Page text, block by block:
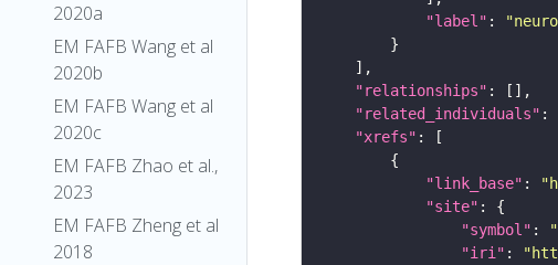
2020a
EM FAFB Wang et al
2020b
EM FAFB Wang et al
2020c
EM FAFB Zhao et al.,
2023
EM FAFB Zheng et al
2018
"label" :
"relationships"
"related_individuals"
"xrefs"
"link_base" :
"site"
"symbol" :
"iri" :